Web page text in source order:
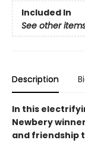
Included In
See other
Description
In this
Newbery winner
and friendship